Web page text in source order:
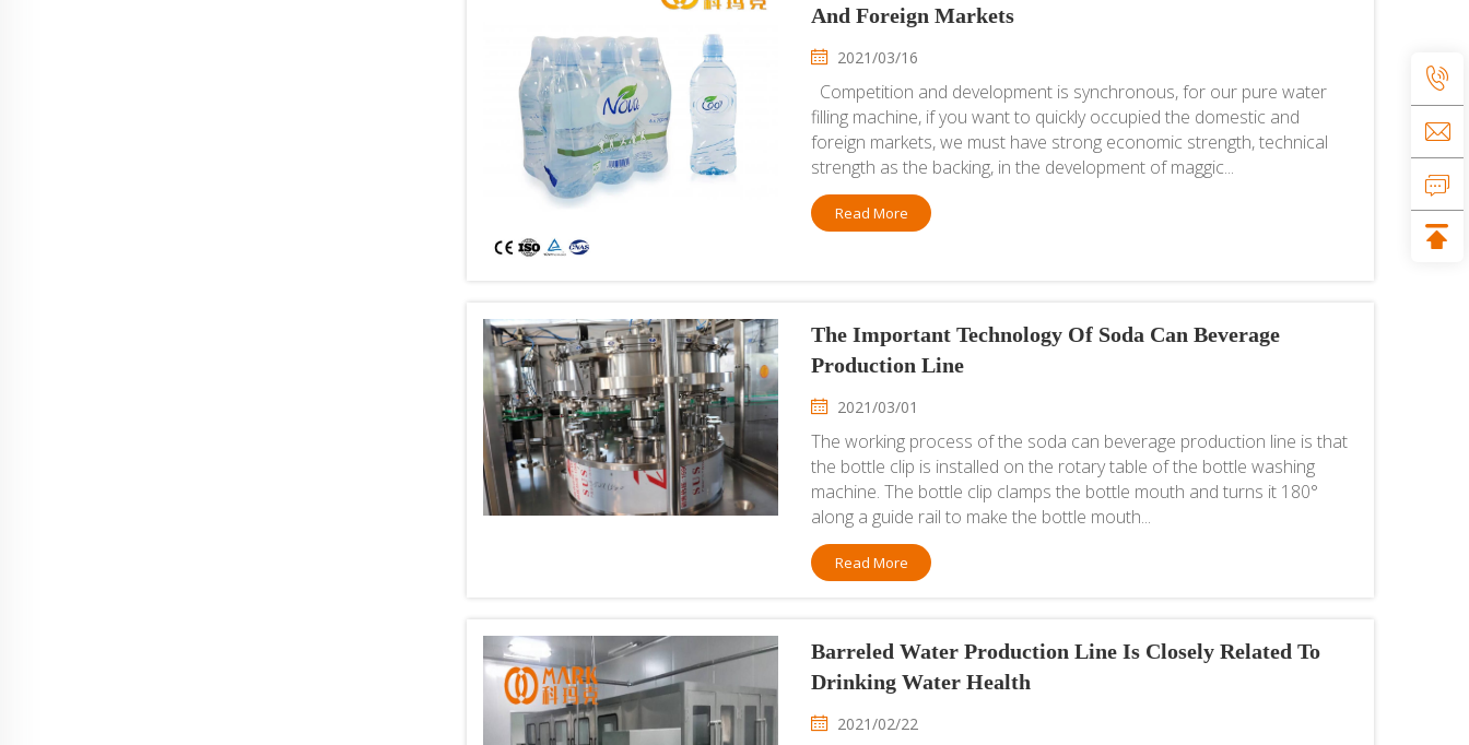
And Foreign Markets
2021/03/16
Competition and development is synchronous, for our pure water
filling machine, if you want to quickly occupied the domestic and
foreign markets, we must have strong economic strength, technical
strength as the backing, in the development of maggic...
Read More
The Important Technology Of Soda Can Beverage
Production Line
2021/03/01
The working process of the soda can beverage production line is that
the bottle clip is installed on the rotary table of the bottle washing
machine. The bottle clip clamps the bottle mouth and turns it 180°
along a guide rail to make the bottle mouth...
Read More
Barreled Water Production Line Is Closely Related To
Drinking Water Health
2021/02/22